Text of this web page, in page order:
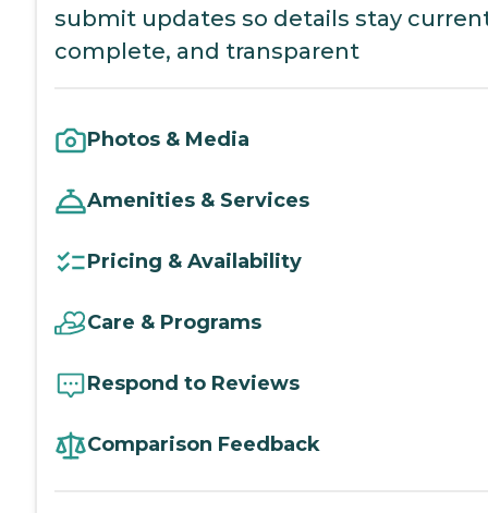
submit updates so details stay
complete, and transparent
Photos & Media
Amenities & Services
Pricing & Availability
Care & Programs
Respond to Reviews
Comparison Feedback